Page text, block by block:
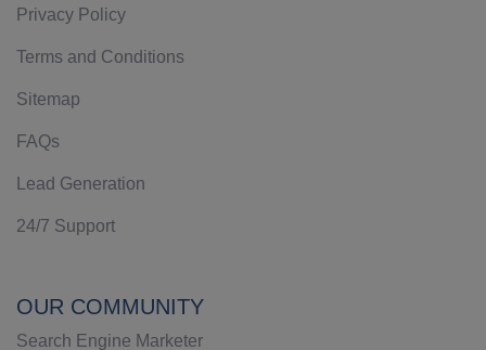
Privacy Policy
Terms and Conditions
Sitemap
FAQs
Lead Generation
24/7 Support
OUR COMMUNITY
Search Engine Marketer